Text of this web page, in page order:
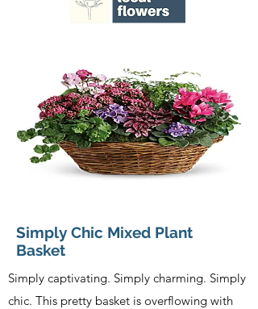
Simply Chic Mixed Plant
Basket
Simply captivating. Simply charming. Simply
chic. This pretty basket is overflowing with